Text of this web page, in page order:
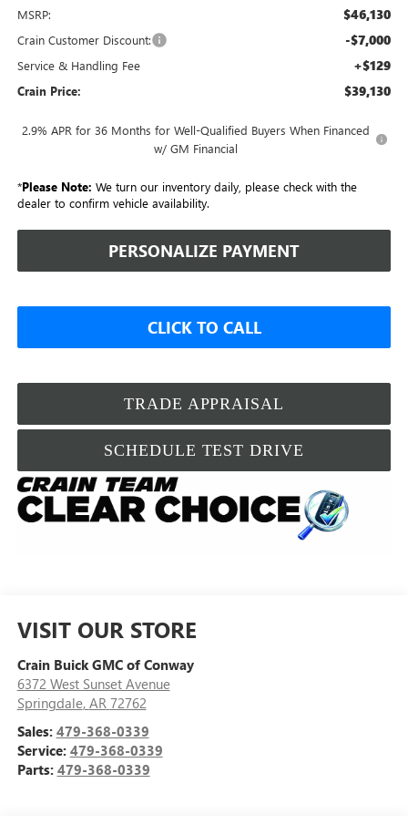
MSRP: $46,130
Crain Customer Discount: -$7,000
Service & Handling Fee +$129
Crain Price: $39,130
2.9% APR for 36 Months for Well-Qualified Buyers When Financed
w/ GM Financial
*Please Note: We turn our inventory daily, please check with the
dealer to confirm vehicle availability.
PERSONALIZE PAYMENT
CLICK TO CALL
TRADE APPRAISAL
SCHEDULE TEST DRIVE
VISIT OUR STORE
Crain Buick GMC of Conway
6372 West Sunset Avenue
Springdale, AR 72762
Sales: 479-368-0339
Service: 479-368-0339
Parts: 479-368-0339